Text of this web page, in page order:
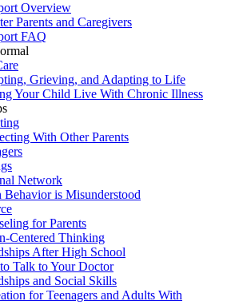
Overview
Parents and Caregivers
FAQ
Grieving, and Adapting to Life
Your Child Live With Chronic Illness
With Other Parents
Network
Behavior is Misunderstood
for Parents
Centered Thinking
After High School
Talk to Your Doctor
and Social Skills
for Teenagers and Adults With